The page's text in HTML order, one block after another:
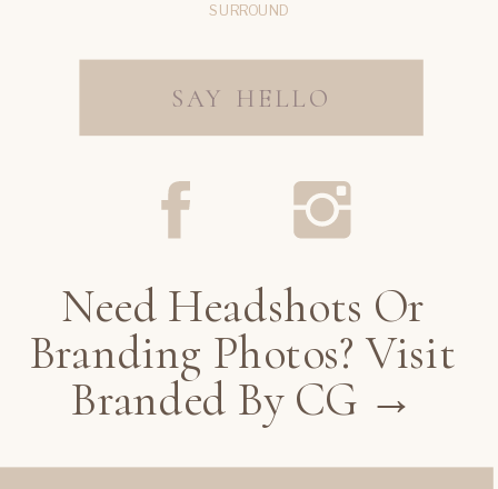
SURROUND
SAY HELLO
Need Headshots Or
Branding Photos? Visit
Branded By CG →